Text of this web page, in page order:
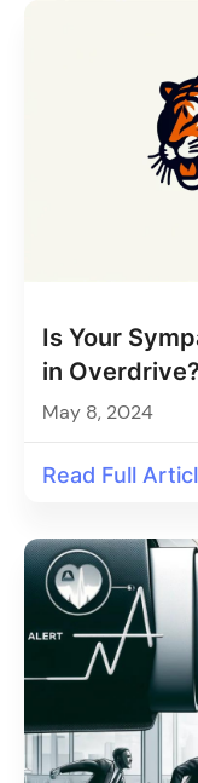
Is Your
in
May 8, 2024
Read Full